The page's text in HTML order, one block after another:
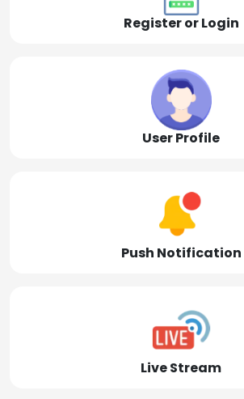
Register or Login
User Profile
Push Notification
Live Stream